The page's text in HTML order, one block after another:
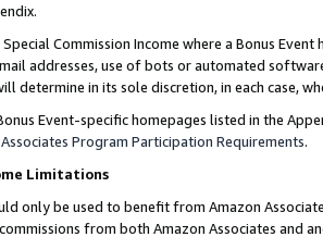
Commission Income where a Bonus
addresses, use of bots or automated
determine in its sole discretion, in each case,
Event-specific homepages listed in the
Associates Program Participation Requirements.
Limitations
only be used to benefit from Amazon
from both Amazon Associates and